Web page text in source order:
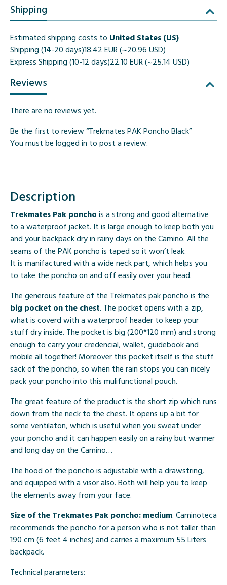
Shipping
Estimated shipping costs to United States (US)
Shipping (14-20 days)18.42 EUR (~20.96 USD)
Express Shipping (10-12 days)22.10 EUR (~25.14 USD)
Reviews
There are no reviews yet.
Be the first to review “Trekmates PAK Poncho Black”
You must be logged in to post a review.
Description
Trekmates Pak poncho is a strong and good alternative
to a waterproof jacket. It is large enough to keep both you
and your backpack dry in rainy days on the Camino. All the
seams of the PAK poncho is taped so it won’t leak.
It is manifactured with a wide neck part, which helps you
to take the poncho on and off easily over your head.
The generous feature of the Trekmates pak poncho is the
big pocket on the chest. The pocket opens with a zip,
what is coverd with a waterproof header to keep your
stuff dry inside. The pocket is big (200*120 mm) and strong
enough to carry your credencial, wallet, guidebook and
mobile all together! Moreover this pocket itself is the stuff
sack of the poncho, so when the rain stops you can nicely
pack your poncho into this mulifunctional pouch.
The great feature of the product is the short zip which runs
down from the neck to the chest. It opens up a bit for
some ventilaton, which is useful when you sweat under
your poncho and it can happen easily on a rainy but warmer
and long day on the Camino…
The hood of the poncho is adjustable with a drawstring,
and equipped with a visor also. Both will help you to keep
the elements away from your face.
Size of the Trekmates Pak poncho: medium. Caminoteca
recommends the poncho for a person who is not taller than
190 cm (6 feet 4 inches) and carries a maximum 55 Liters
backpack.
Technical parameters: